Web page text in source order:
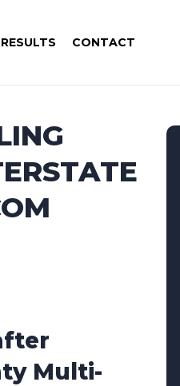
RESULTS CONTACT
Multi-